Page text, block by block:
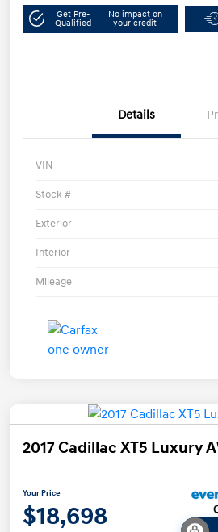
Get Pre-
Qualified
No impact on
your credit
Details
VIN
Stock #
Exterior
Interior
Mileage
2017 Cadillac XT5 Luxury
Your Price
$18,698